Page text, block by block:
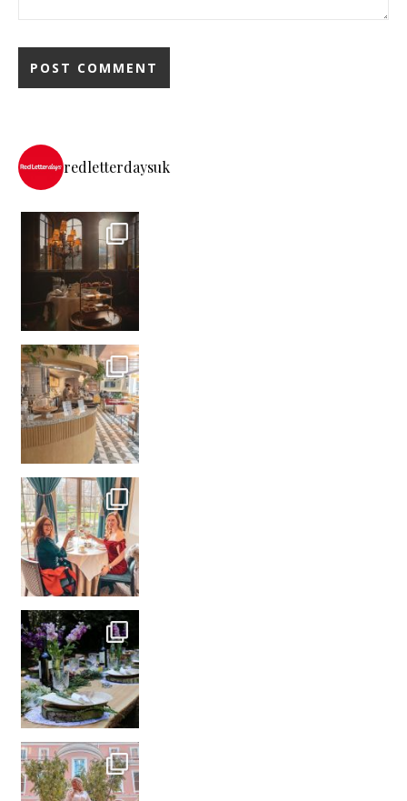
redletterdaysuk